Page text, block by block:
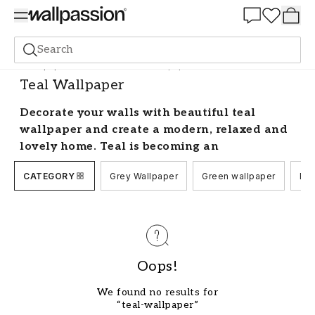
Search
Wallpaper Colour Scale Teal Wallpaper
Teal Wallpaper
Decorate your walls with beautiful teal
wallpaper and create a modern, relaxed and
lovely home. Teal is becoming an
increasingly trendy colour used in both
interior design and fashion. Here we have
catching combinations with silver and gold.
Decorate stylishly with teal and grey
The petrol blue colour of teal wallpaper is a real
CATEGORY Grey Wallpaper Green wallpaper
Oops!
We found no results for
“teal-wallpaper”